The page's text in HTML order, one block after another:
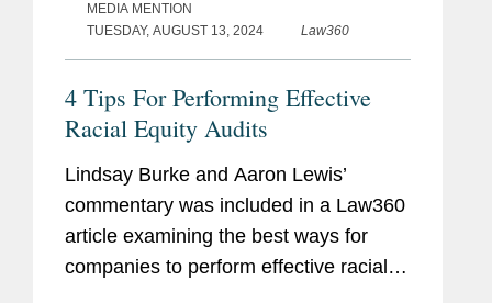
MEDIA MENTION
TUESDAY, AUGUST 13, 2024
Law360
4 Tips For Performing Effective
Racial Equity Audits
Lindsay Burke and Aaron Lewis’
commentary was included in a Law360
article examining the best ways for
companies to perform effective racial